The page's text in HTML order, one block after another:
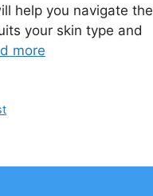
help you navigate the
your skin type and
more